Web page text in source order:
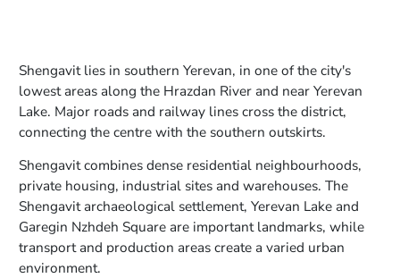
Shengavit lies in southern Yerevan, in one of the city's
lowest areas along the Hrazdan River and near Yerevan
Lake. Major roads and railway lines cross the district,
connecting the centre with the southern outskirts.
Shengavit combines dense residential neighbourhoods,
private housing, industrial sites and warehouses. The
Shengavit archaeological settlement, Yerevan Lake and
Garegin Nzhdeh Square are important landmarks, while
transport and production areas create a varied urban
environment.